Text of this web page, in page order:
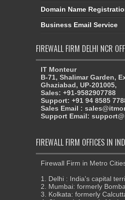
Domain Name
Business Email Service
FIREWALL FIRM DELHI NCR
IT Monteur
B-71, Shalimar Garden,
Ghaziabad, UP-201005,
Sales: +91-9582907788
Support: +91 94 8585
Sales Email :
Support Email:
FIREWALL FIRM OFFICES IN
Firewall Firm in Metro
1. Delhi : India's capital
2. Mumbai: formerly
3. Kolkata: formerly